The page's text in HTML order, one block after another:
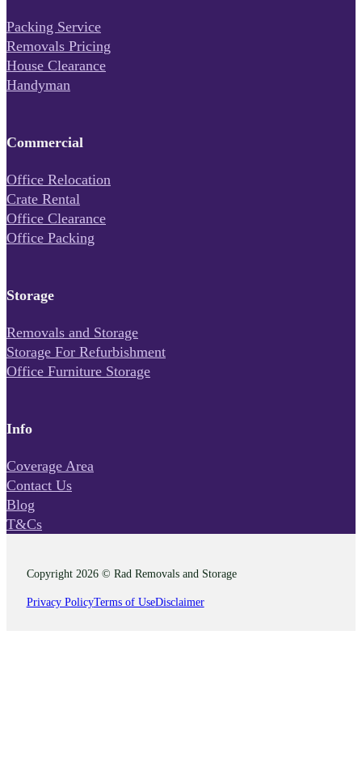
Packing Service
Removals Pricing
House Clearance
Handyman
Commercial
Office Relocation
Crate Rental
Office Clearance
Office Packing
Storage
Removals and Storage
Storage For Refurbishment
Office Furniture Storage
Info
Coverage Area
Contact Us
Blog
T&Cs
Copyright 2026 © Rad Removals and Storage
Privacy PolicyTerms of UseDisclaimer